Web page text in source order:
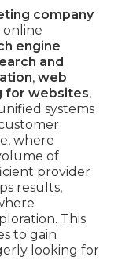
company
online
engine
and
, web
for websites,
systems
where
of
provider
results,
This
to gain
looking for